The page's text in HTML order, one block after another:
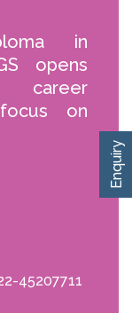
in
opens
on
45207711
Enquiry